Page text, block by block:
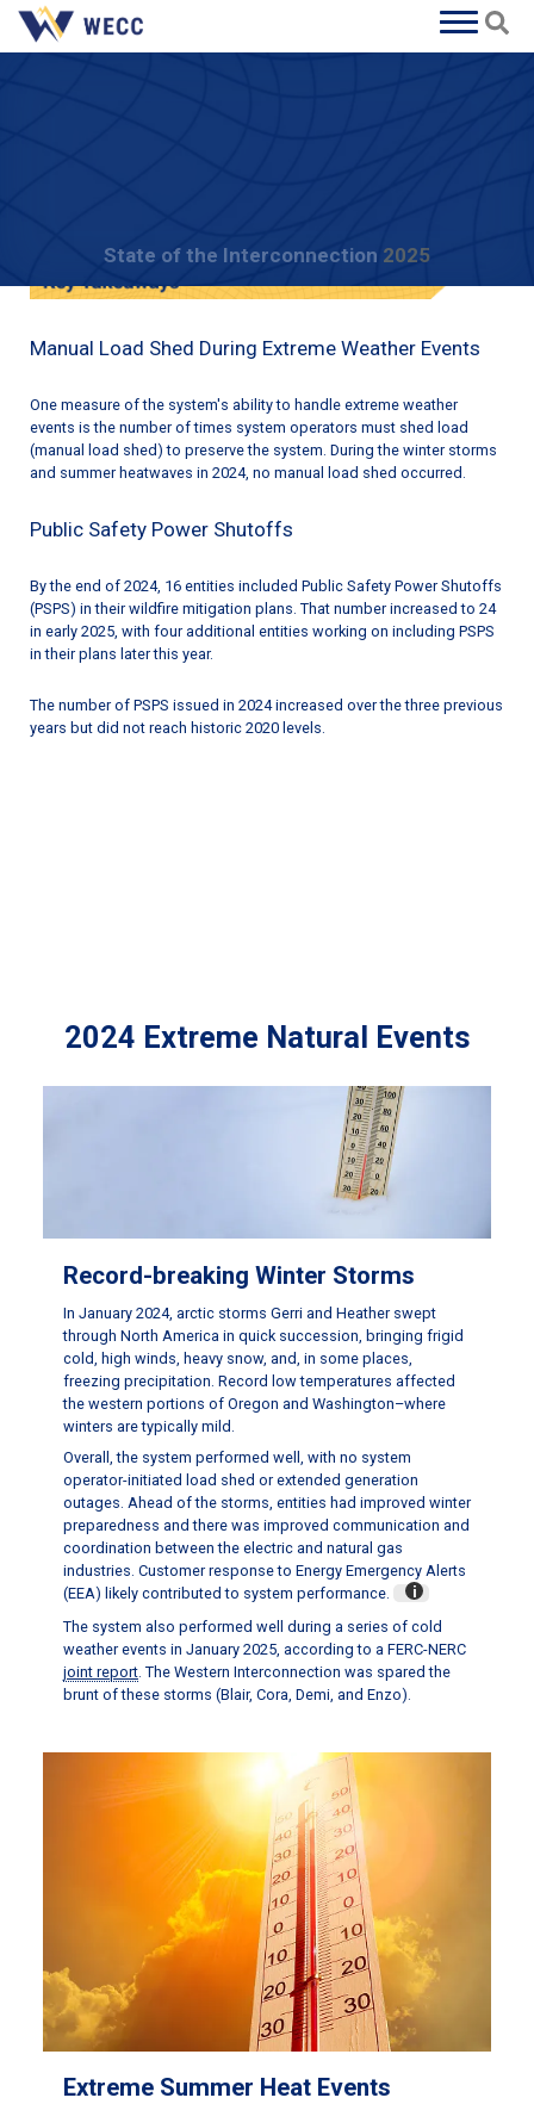
State of the Interconnection 2025
Extreme Natural Events
Manual Load Shed During Extreme Weather Events
One measure of the system's ability to handle extreme weather
events is the number of times system operators must shed load
(manual load shed) to preserve the system. During the winter storms
and summer heatwaves in 2024, no manual load shed occurred.
Public Safety Power Shutoffs
By the end of 2024, 16 entities included Public Safety Power Shutoffs
(PSPS) in their wildfire mitigation plans. That number increased to 24
in early 2025, with four additional entities working on including PSPS
in their plans later this year.
The number of PSPS issued in 2024 increased over the three previous
years but did not reach historic 2020 levels.
2024 Extreme Natural Events
Record-breaking Winter Storms
In January 2024, arctic storms Gerri and Heather swept
through North America in quick succession, bringing frigid
cold, high winds, heavy snow, and, in some places,
freezing precipitation. Record low temperatures affected
the western portions of Oregon and Washington–where
winters are typically mild.
Overall, the system performed well, with no system
operator-initiated load shed or extended generation
outages. Ahead of the storms, entities had improved winter
preparedness and there was improved communication and
coordination between the electric and natural gas
industries. Customer response to Energy Emergency Alerts
(EEA) likely contributed to system performance.
The system also performed well during a series of cold
weather events in January 2025, according to a FERC-NERC
joint report. The Western Interconnection was spared the
brunt of these storms (Blair, Cora, Demi, and Enzo).
Extreme Summer Heat Events